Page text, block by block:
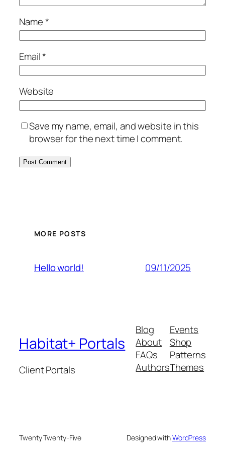
Name*
Email*
Website
Save my name, email, and website in this
browser for the next time I comment.
MORE POSTS
Hello world! 09/11/2025
Habitat+ Portals
Client Portals
Blog
About
FAQs
Authors
Events
Shop
Patterns
Themes
Twenty Twenty-Five Designed withWordPress